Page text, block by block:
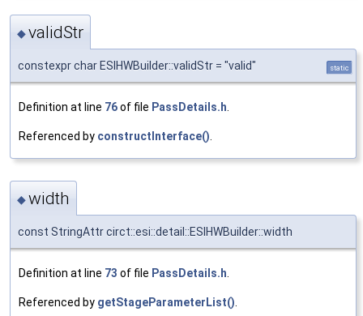
◆validStr
constexpr char ESIHWBuilder::validStr = "valid" static
Definition at line 76of file PassDetails.h
Referenced by constructInterface()
◆width
const StringAttr circt::esi::detail::ESIHWBuilder::width
Definition at line 73 of file PassDetails.h.
Referenced by getStageParameterList().